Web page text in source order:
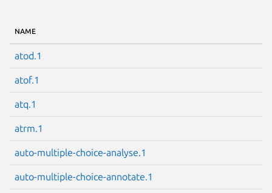
NAME
atod.1
atof.1
atq.1
atrm.1
auto-multiple-choice-analyse.1
auto-multiple-choice-annotate.1